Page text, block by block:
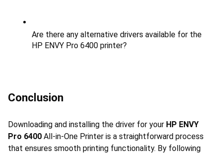
Are there any alternative drivers available for the
HP ENVY Pro 6400 printer?
Conclusion
Downloading and installing the driver for your HP ENVY
Pro 6400 All-in-One Printer is a straightforward process
that ensures smooth printing functionality. By following